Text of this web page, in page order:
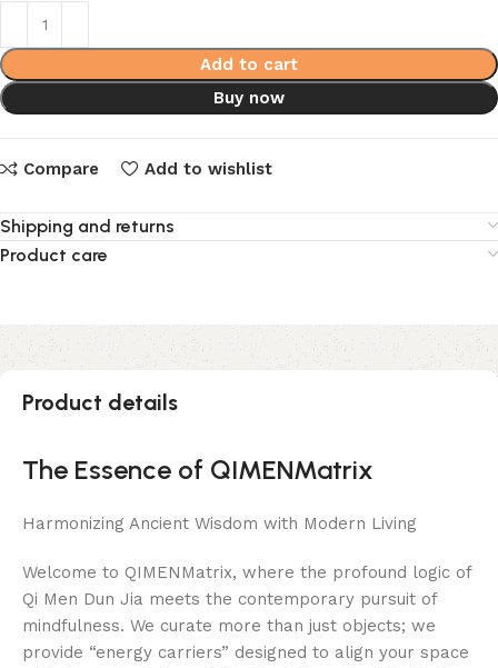
Add to cart
Buy now
Compare Add to wishlist
Shipping and returns
Product care
Product details
The Essence of QIMENMatrix
Harmonizing Ancient Wisdom with Modern Living
Welcome to QIMENMatrix, where the profound logic of
Qi Men Dun Jia meets the contemporary pursuit of
mindfulness. We curate more than just objects; we
provide “energy carriers” designed to align your space